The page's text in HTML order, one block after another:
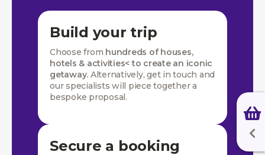
Build your trip
Choose from hundreds of houses,
hotels & activities< to create an iconic
getaway. Alternatively, get in touch and
our specialists will piece together a
bespoke proposal.
Secure a booking